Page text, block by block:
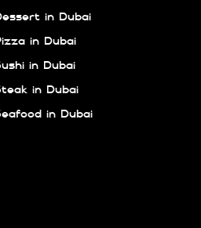
in Dubai
in Dubai
in Dubai
in Dubai
in Dubai